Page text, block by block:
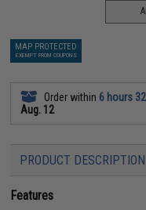
MAP PROTECTED
EXEMPT FROM COUPONS
Order within 6 hours
Aug. 12
PRODUCT DESCRIPTION
Features